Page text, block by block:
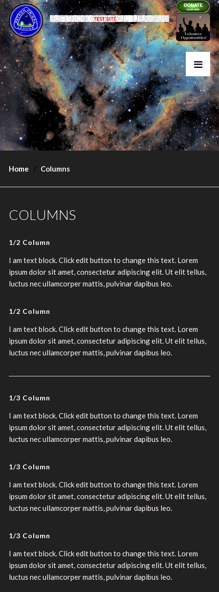
Home Columns
COLUMNS
1/2 Column
I am text block. Click edit button to change this text. Lorem
ipsum dolor sit amet, consectetur adipiscing elit. Ut elit tellus,
luctus nec ullamcorper mattis, pulvinar dapibus leo.
1/2 Column
I am text block. Click edit button to change this text. Lorem
ipsum dolor sit amet, consectetur adipiscing elit. Ut elit tellus,
luctus nec ullamcorper mattis, pulvinar dapibus leo.
1/3 Column
I am text block. Click edit button to change this text. Lorem
ipsum dolor sit amet, consectetur adipiscing elit. Ut elit tellus,
luctus nec ullamcorper mattis, pulvinar dapibus leo.
1/3 Column
I am text block. Click edit button to change this text. Lorem
ipsum dolor sit amet, consectetur adipiscing elit. Ut elit tellus,
luctus nec ullamcorper mattis, pulvinar dapibus leo.
1/3 Column
I am text block. Click edit button to change this text. Lorem
ipsum dolor sit amet, consectetur adipiscing elit. Ut elit tellus,
luctus nec ullamcorper mattis, pulvinar dapibus leo.